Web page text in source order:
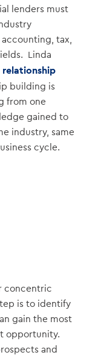
lenders must
accounting, tax,
Linda
building is
from one
gained to
industry, same
cycle.
concentric
is to identify
gain the most
opportunity.
and